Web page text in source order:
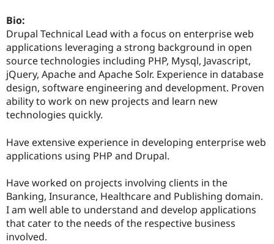
Drupal for
Drupal for
Tourism
Site
Issue
Drupal
Bio:
Drupal Technical Lead with a focus on enterprise web
applications leveraging a strong background in open
source technologies including PHP, Mysql, Javascript,
jQuery, Apache and Apache Solr. Experience in database
design, software engineering and development. Proven
ability to work on new projects and learn new
technologies quickly.
Have extensive experience in developing enterprise web
applications using PHP and Drupal.
Have worked on projects involving clients in the
Banking, Insurance, Healthcare and Publishing domain.
I am well able to understand and develop applications
that cater to the needs of the respective business
involved.